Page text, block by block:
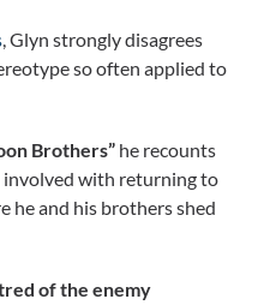
, Glyn strongly disagrees
so often applied to
Brothers” he recounts
involved with returning to
he and his brothers shed
of the enemy